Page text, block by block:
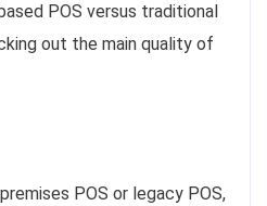
POS versus traditional
out the main quality of
POS or legacy POS,